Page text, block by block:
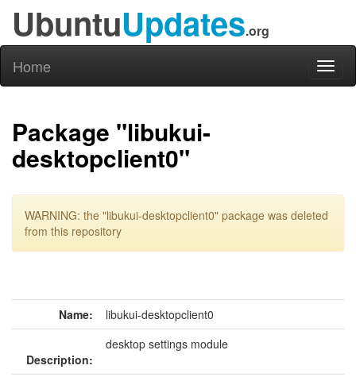
UbuntuUpdates.org
Home
Package "libukui-
desktopclient0"
WARNING: the "libukui-desktopclient0" package was deleted
from this repository
Name: libukui-desktopclient0
Description:
desktop settings module